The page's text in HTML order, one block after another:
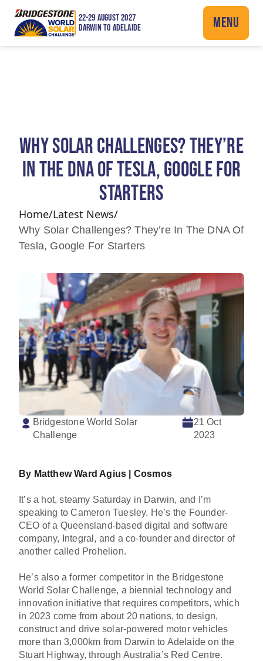
22-29 AUGUST 2027
DARWIN TO ADELAIDE
MENU
WHY SOLAR CHALLENGES? THEY’RE
IN THE DNA OF TESLA, GOOGLE FOR
STARTERS
Home/Latest News/
Why Solar Challenges? They’re In The DNA Of
Tesla, Google For Starters
Bridgestone World Solar
Challenge
21 Oct
2023
By Matthew Ward Agius | Cosmos
It’s a hot, steamy Saturday in Darwin, and I’m
speaking to Cameron Tuesley. He’s the Founder-
CEO of a Queensland-based digital and software
company, Integral, and a co-founder and director of
another called Prohelion.
He’s also a former competitor in the Bridgestone
World Solar Challenge, a biennial technology and
innovation initiative that requires competitors, which
in 2023 come from about 20 nations, to design,
construct and drive solar-powered motor vehicles
more than 3,000km from Darwin to Adelaide on the
Stuart Highway, through Australia’s Red Centre.